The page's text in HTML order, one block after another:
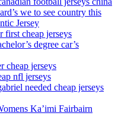
we to see country this
Jersey
first cheap jerseys
degree car’s
cheap jerseys
nfl jerseys
needed cheap jerseys
Ka’imi Fairbairn